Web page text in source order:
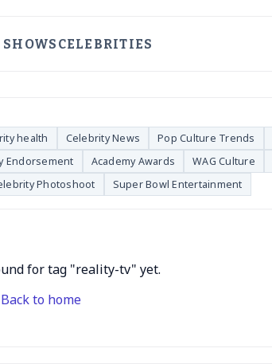
CELEBRITIES
health Celebrity News Pop Culture Trends
Endorsement Academy Awards WAG Culture
Photoshoot Super Bowl Entertainment
for tag "reality-tv" yet.
Back to home